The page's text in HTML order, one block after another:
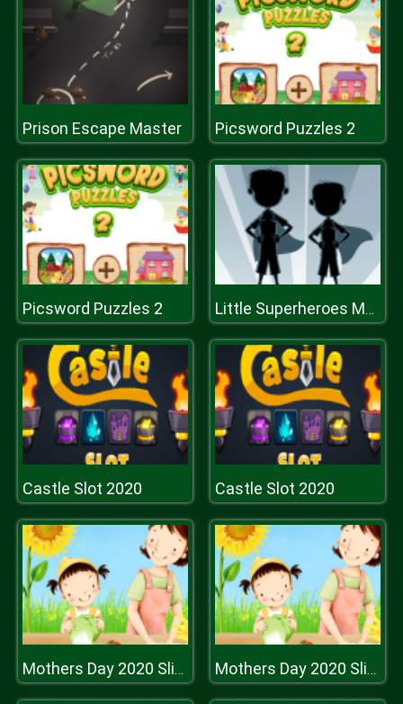
Prison Escape Master Picsword Puzzles 2
Picsword Puzzles 2 Little Superheroes Match 3
Castle Slot 2020 Castle Slot 2020
Mothers Day 2020 Slide Mothers Day 2020 Slide